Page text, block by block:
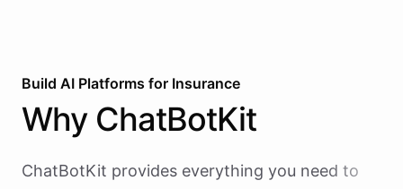
Build AI Platforms for Insurance
Why ChatBotKit
ChatBotKit provides everything you need to